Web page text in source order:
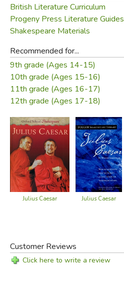
British Literature Curriculum
Progeny Press Literature Guides
Shakespeare Materials
Recommended for...
9th grade (Ages 14-15)
10th grade (Ages 15-16)
11th grade (Ages 16-17)
12th grade (Ages 17-18)
Julius Caesar Julius Caesar
Customer Reviews
Click here to write a review